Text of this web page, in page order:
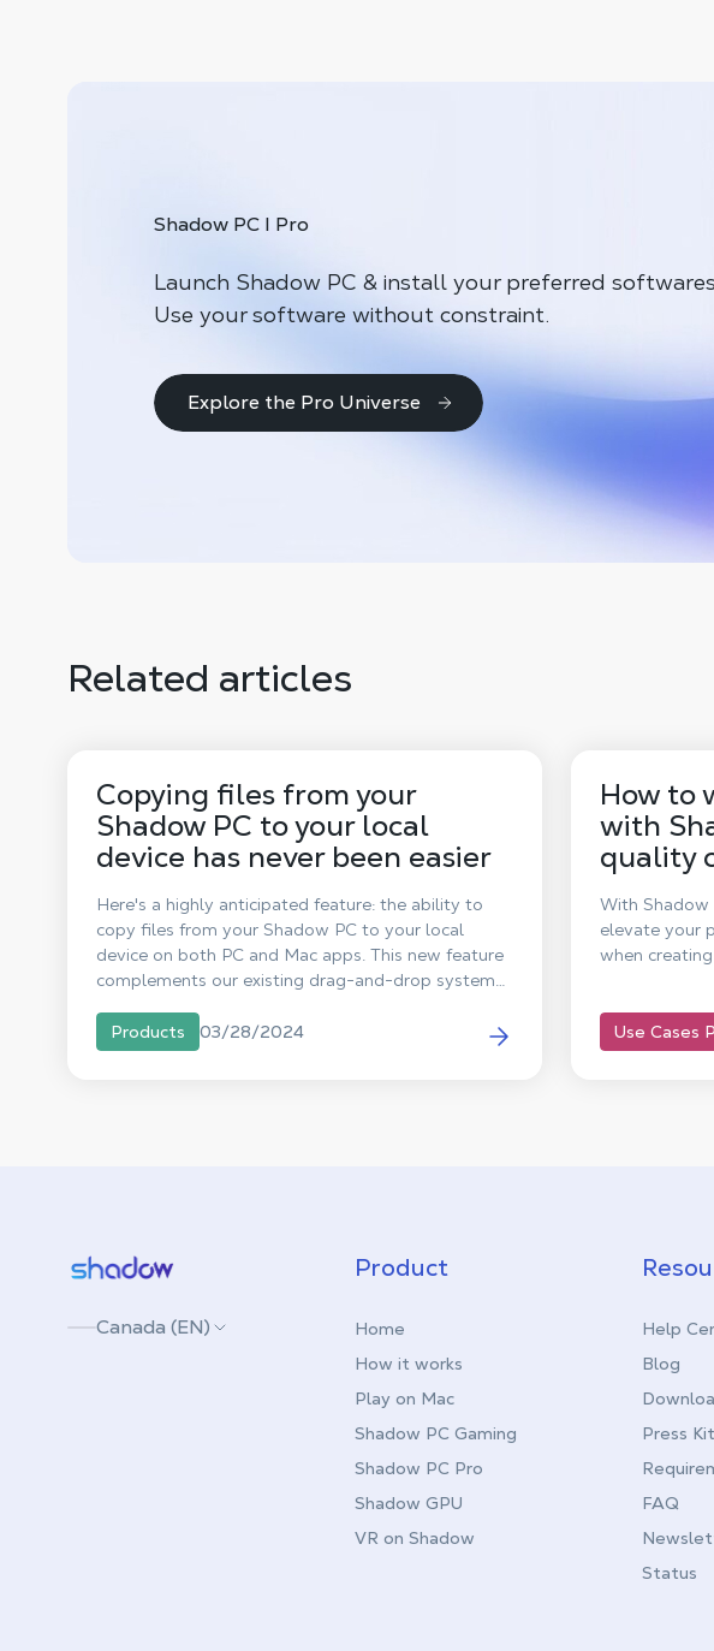
Shadow PC I Pro
Launch Shadow PC & install your preferred
Use your software without constraint.
Explore the Pro Universe
Related articles
Copying files from your
Shadow PC to your local
device has never been easier
Here's a highly anticipated feature: the ability to
copy files from your Shadow PC to your local
device on both PC and Mac apps. This new feature
complements our existing drag-and-drop system
Shadow PC, thus strengthening the interaction
between your Shadow PC and your personal
Products 03/28/2024
How to
with
quality
With Shadow
elevate your
when
Use Cases
Shadow.tech
Canada (EN)
Product
Home
How it works
Play on Mac
Shadow PC Gaming
Shadow PC Pro
Shadow GPU
VR on Shadow
Help
Blog
Press Kit
FAQ
Status